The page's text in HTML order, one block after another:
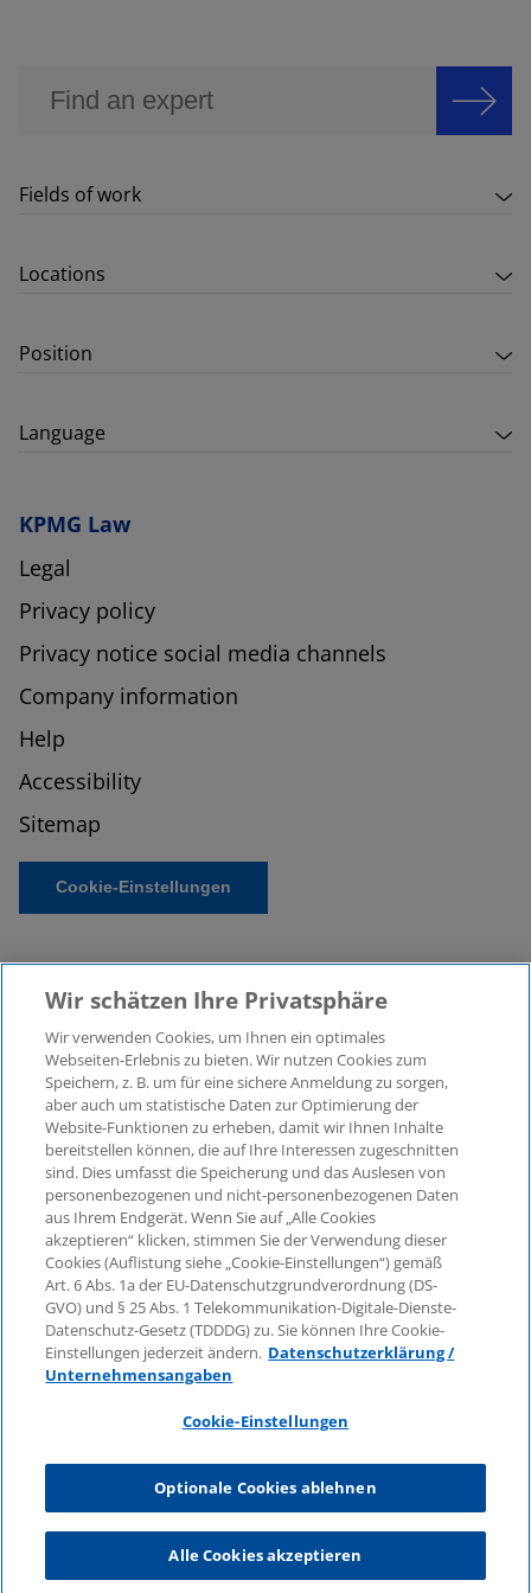
Fields of work
Locations
Position
Language
KPMG Law
Legal
Privacy policy
Privacy notice social media channels
Company information
Help
Accessibility
Sitemap
Cookie-Einstellungen
© 2026 KPMG Law Rechtsanwaltsgesellschaft mbH,
associated with KPMG AG
Wirtschaftsprüfungsgesellschaft, a public limited
company under German law and a member of the
global KPMG organisation of independent member
firms affiliated with KPMG International Limited, a
Private English Company Limited by Guarantee. All
rights reserved. For more details on the structure of
KPMG’s global organisation, please visit
https://home.kpmg/governance.
KPMG International does not provide services to
clients. No member firm is authorised to bind or
firm to any third party, just as KPMG International is
not authorised to bind or contract any other member
Wir schätzen Ihre Privatsphäre
Wir verwenden Cookies, um Ihnen ein optimales
Webseiten-Erlebnis zu bieten. Wir nutzen Cookies zum
Speichern, z. B. um für eine sichere Anmeldung zu sorgen,
aber auch um statistische Daten zur Optimierung der
Website-Funktionen zu erheben, damit wir Ihnen Inhalte
bereitstellen können, die auf Ihre Interessen zugeschnitten
sind. Dies umfasst die Speicherung und das Auslesen von
personenbezogenen und nicht-personenbezogenen Daten
aus Ihrem Endgerät. Wenn Sie auf „Alle Cookies
akzeptieren“ klicken, stimmen Sie der Verwendung dieser
Cookies (Auflistung siehe „Cookie-Einstellungen“) gemäß
Art. 6 Abs. 1a der EU-Datenschutzgrundverordnung (DS-
GVO) und § 25 Abs. 1 Telekommunikation-Digitale-Dienste-
Datenschutz-Gesetz (TDDDG) zu. Sie können Ihre Cookie-
Einstellungen jederzeit ändern. Datenschutzerklärung /
Unternehmensangaben
Cookie-Einstellungen
Optionale Cookies ablehnen
Alle Cookies akzeptieren